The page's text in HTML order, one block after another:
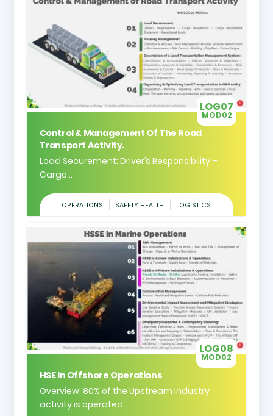
LOG07
MOD02
Control & Management Of The Road
Transport Activity.
Load Securement: Driver’s Responsibility –
Cargo...
OPERATIONS SAFETY HEALTH LOGISTICS
LOG08
MOD02
HSE In Offshore Operations
Overview: 80% of the Upstream Industry
activity is operated...